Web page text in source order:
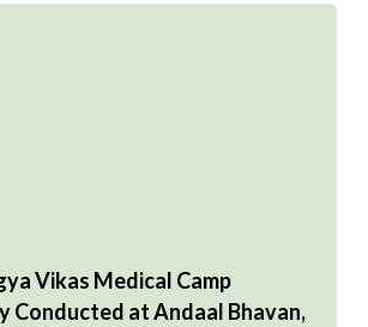
Vikas Medical Camp
Conducted at Andaal Bhavan,